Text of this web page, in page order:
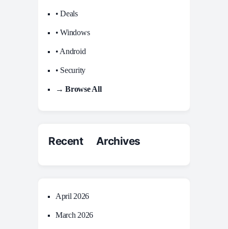
• Deals
• Windows
• Android
• Security
→ Browse All
Recent Archives
April 2026
March 2026